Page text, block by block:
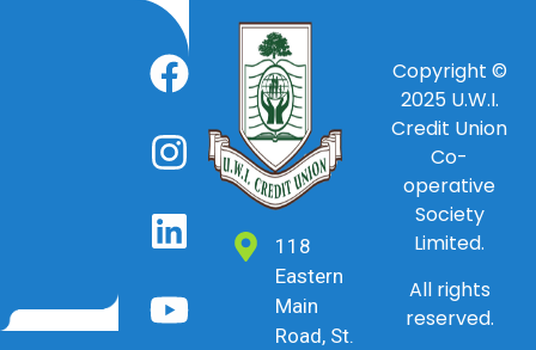
118
Eastern
Main
Road, St.
Copyright ©
2025 U.W.I.
Credit Union
Co-
operative
Society
Limited.
All rights
reserved.